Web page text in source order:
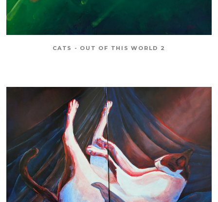
CATS - OUT OF THIS WORLD 2